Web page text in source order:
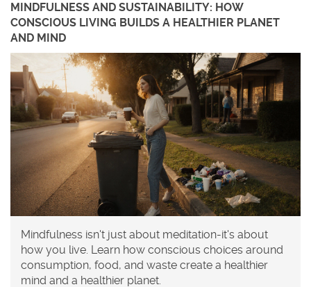
MINDFULNESS AND SUSTAINABILITY: HOW
CONSCIOUS LIVING BUILDS A HEALTHIER PLANET
AND MIND
Mindfulness isn't just about meditation-it's about
how you live. Learn how conscious choices around
consumption, food, and waste create a healthier
mind and a healthier planet.